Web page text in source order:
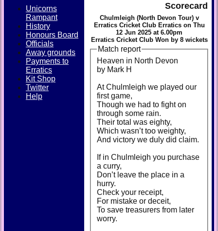
Scorecard
Chulmleigh (North Devon Tour) v
Erratics Cricket Club Erratics on Thu
12 Jun 2025 at 6.00pm
Erratics Cricket Club Won by 8 wickets
Match report
Heaven in North Devon
by Mark H
At Chulmleigh we played our
first game,
Though we had to fight on
through some rain.
Their total was eighty,
Which wasn’t too weighty,
And victory we duly did claim.
If in Chulmleigh you purchase
a curry,
Don’t leave the place in a
hurry.
Check your receipt,
For mistake or deceit,
To save treasurers from later
worry.
Unicorns
Rampant
History
Honours Board
Officials
Away grounds
Payments to
Erratics
Kit Shop
Twitter
Help